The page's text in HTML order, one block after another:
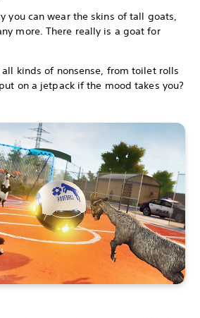
you can wear the skins of tall goats,
more. There really is a goat for
kinds of nonsense, from toilet rolls
on a jetpack if the mood takes you?